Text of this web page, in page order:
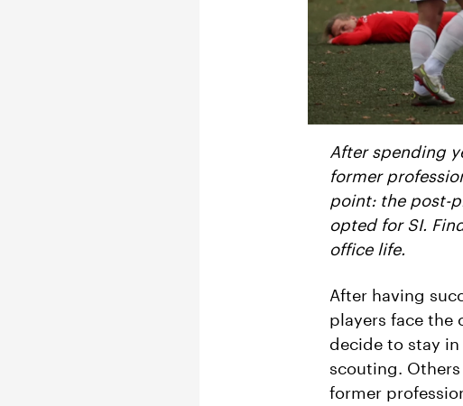
After spending
former
point: the post-
opted for SI.
office life.
After having
players face the
decide to stay
scouting. Others
former